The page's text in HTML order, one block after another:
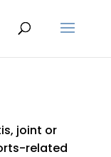
joint or
related